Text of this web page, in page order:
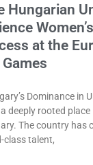
Hungarian
at the
Dominance in
deeply rooted
The country has
class talent,